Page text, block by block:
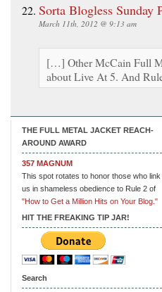
Sorta Blogless Sunday
March 11th, 2012 @ 9:13 am
[…] Other McCain Full
about Live At 5. And
THE FULL METAL JACKET REACH-
AROUND AWARD
357 MAGNUM
This spot rotates to honor those who link
us in shameless obedience to Rule 2 of
"How to Get a Million Hits on Your Blog."
HIT THE FREAKING TIP JAR!
Search